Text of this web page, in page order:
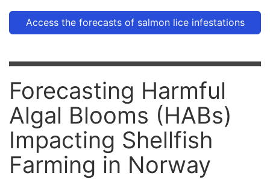
Access the forecasts of salmon lice infestations
Forecasting Harmful
Algal Blooms (HABs)
Impacting Shellfish
Farming in Norway